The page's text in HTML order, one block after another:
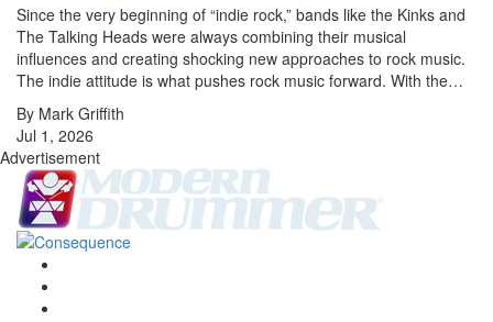
Since the very beginning of “indie rock,” bands like the Kinks and
The Talking Heads were always combining their musical
influences and creating shocking new approaches to rock music.
The indie attitude is what pushes rock music forward. With the…
By Mark Griffith
Jul 1, 2026
Advertisement